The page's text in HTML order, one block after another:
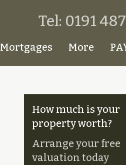
Mortgages More
Tel: 0191
How much is your
property worth?
Arrange your free
valuation today